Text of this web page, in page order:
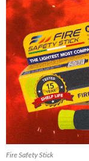
Fire Safety Stick